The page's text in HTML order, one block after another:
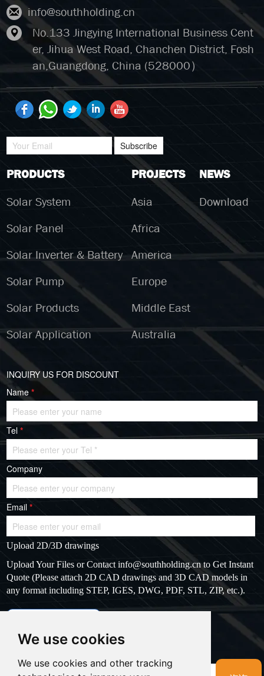
We use cookies
We use cookies and other tracking
info@southholding.cn
No.133 Jingying International Business Cent
er, Jihua West Road, Chanchen District, Fosh
an,Guangdong, China (528000）
Subscribe
PRODUCTS
Solar System
Solar Panel
Solar Inverter & Battery
Solar Pump
Solar Products
Solar Application
PROJECTS
Asia
Africa
America
Europe
Middle East
Australia
NEWS
Download
INQUIRY US FOR DISCOUNT
Name*
Tel*
Company
Email*
Upload 2D/3D drawings
Upload Your Files or Contactinfo@southholding.cnto Get Instant
Quote (Please attach 2D CAD drawings and 3D CAD models in
any format including STEP, IGES, DWG, PDF, STL, ZIP, etc.).